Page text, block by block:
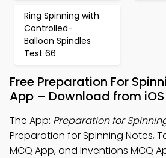
Ring Spinning with
Controlled-
Balloon Spindles
Test 66
Free Preparation For
App – Download from
The App: Preparation for
Preparation for Spinning Notes,
MCQ App, and Inventions MCQ